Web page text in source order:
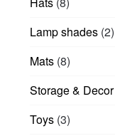
Lamp shades 22
Mats 88
Storage & Decor
Toys 33